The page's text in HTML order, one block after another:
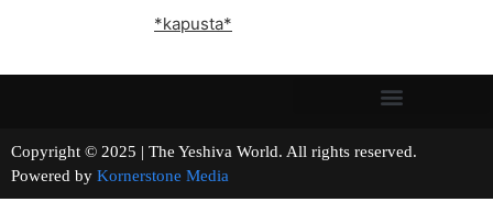
*kapusta*
Copyright © 2025 | The Yeshiva World. All rights reserved.
Powered by Kornerstone Media